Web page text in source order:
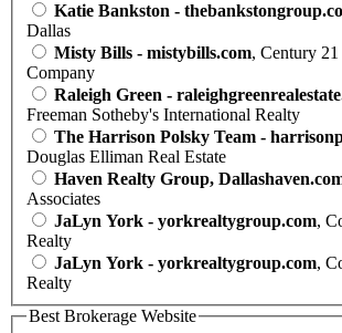
Katie Bankston -
Dallas
Misty Bills - mistybills.com, Century
Company
Raleigh Green -
Freeman Sotheby's International Realty
The Harrison Polsky Team -
Douglas Elliman Real Estate
Haven Realty Group,
Associates
JaLyn York - yorkrealtygroup.com,
Realty
JaLyn York - yorkrealtygroup.com,
Realty
Best Brokerage Website